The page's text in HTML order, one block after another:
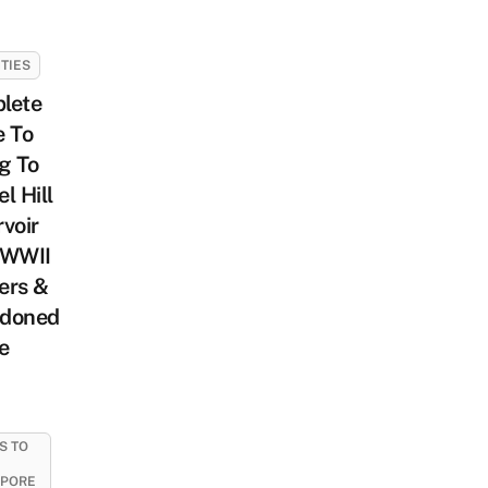
To
To
Hill
&
TO